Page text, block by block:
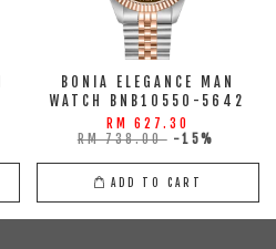
BONIA ELEGANCE MAN
WATCH BNB10550-5642
RM 627.30
RM 738.00 -15%
ADD TO CART